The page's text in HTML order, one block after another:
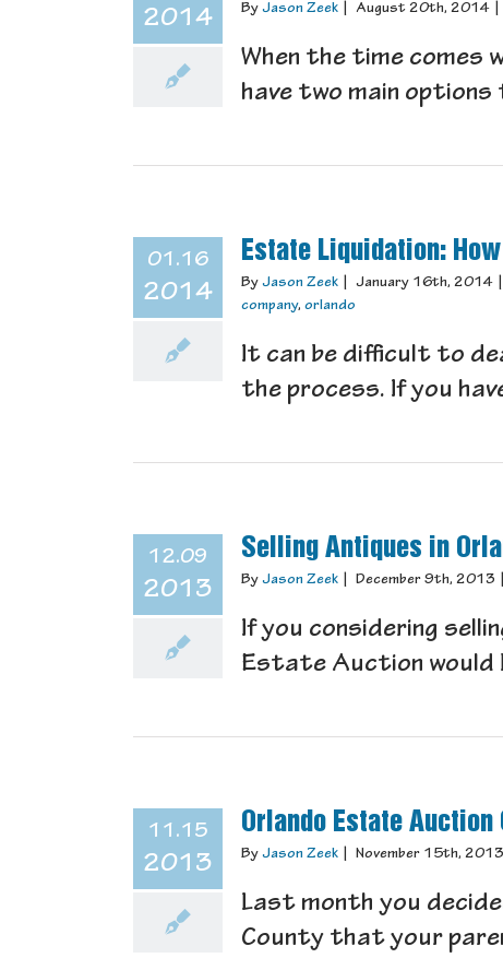
2014 By Jason Zeek August 20th, 2014
When the time comes
have two main
01.16
2014
Estate Liquidation:
By Jason Zeek January 16th, 2014
company, orlando
It can be difficult to
the process. If you
12.09
2013
Selling Antiques in
By Jason Zeek December 9th, 2013
If you considering
Estate Auction would
11.15
2013
Orlando Estate Auction
By Jason Zeek November 15th, 2013
Last month you
County that your